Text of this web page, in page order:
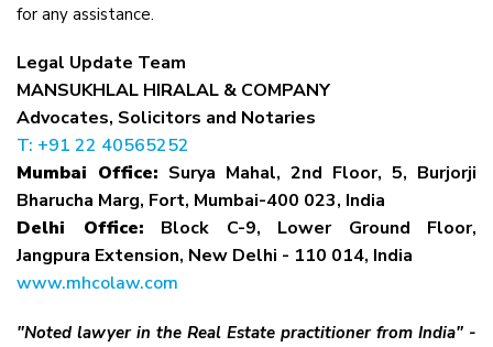
for any assistance.
Legal Update Team
MANSUKHLAL HIRALAL & COMPANY
Advocates, Solicitors and Notaries
T: +91 22 40565252
Mumbai Office: Surya Mahal, 2nd Floor, 5, Burjorji
Bharucha Marg, Fort, Mumbai-400 023, India
Delhi Office: Block C-9, Lower Ground Floor,
Jangpura Extension, New Delhi - 110 014, India
www.mhcolaw.com
"Noted lawyer in the Real Estate practitioner from India" -